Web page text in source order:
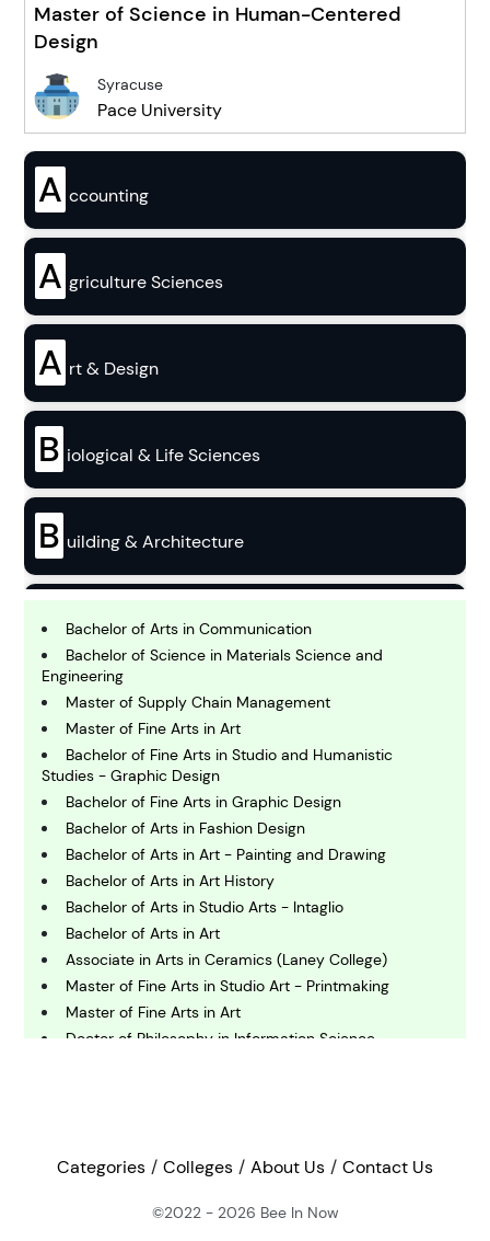
Master of Science in Human-Centered
Design
Syracuse
Pace University
A ccounting
A griculture Sciences
A rt & Design
B iological & Life Sciences
B uilding & Architecture
B usiness
C hemistry
C omputing and IT
E conomics
E
Bachelor of Arts in Communication
Bachelor of Science in Materials Science and
Engineering
Master of Supply Chain Management
Master of Fine Arts in Art
Bachelor of Fine Arts in Studio and Humanistic
Studies - Graphic Design
Bachelor of Fine Arts in Graphic Design
Bachelor of Arts in Fashion Design
Bachelor of Arts in Art - Painting and Drawing
Bachelor of Arts in Art History
Bachelor of Arts in Studio Arts - Intaglio
Bachelor of Arts in Art
Associate in Arts in Ceramics (Laney College)
Master of Fine Arts in Studio Art - Printmaking
Master of Fine Arts in Art
Doctor of Philosophy in Information Science -
Bachelor of Arts in Art
Bachelor of Fine Arts in Art - Intermedia
Categories Colleges About Us Contact Us
©2022 - 2026 Bee In Now